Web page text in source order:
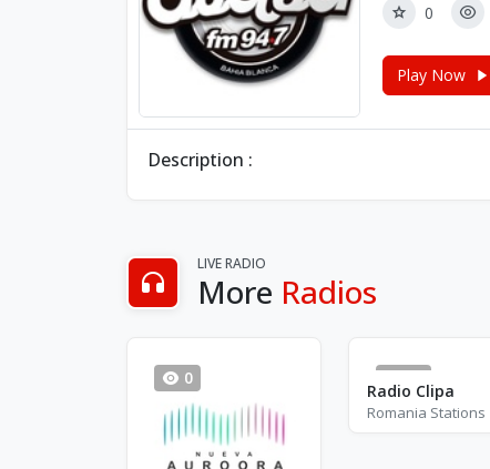
0
Play Now
Description :
LIVE RADIO
More Radios
0 20
Radio Clipa
Romania Stations